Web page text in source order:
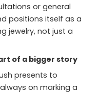
or general
positions itself as a
jewelry, not just a
of a bigger story
presents to
on marking a